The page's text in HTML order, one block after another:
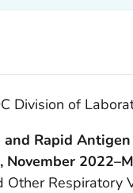
Division of
Rapid
Other Respiratory